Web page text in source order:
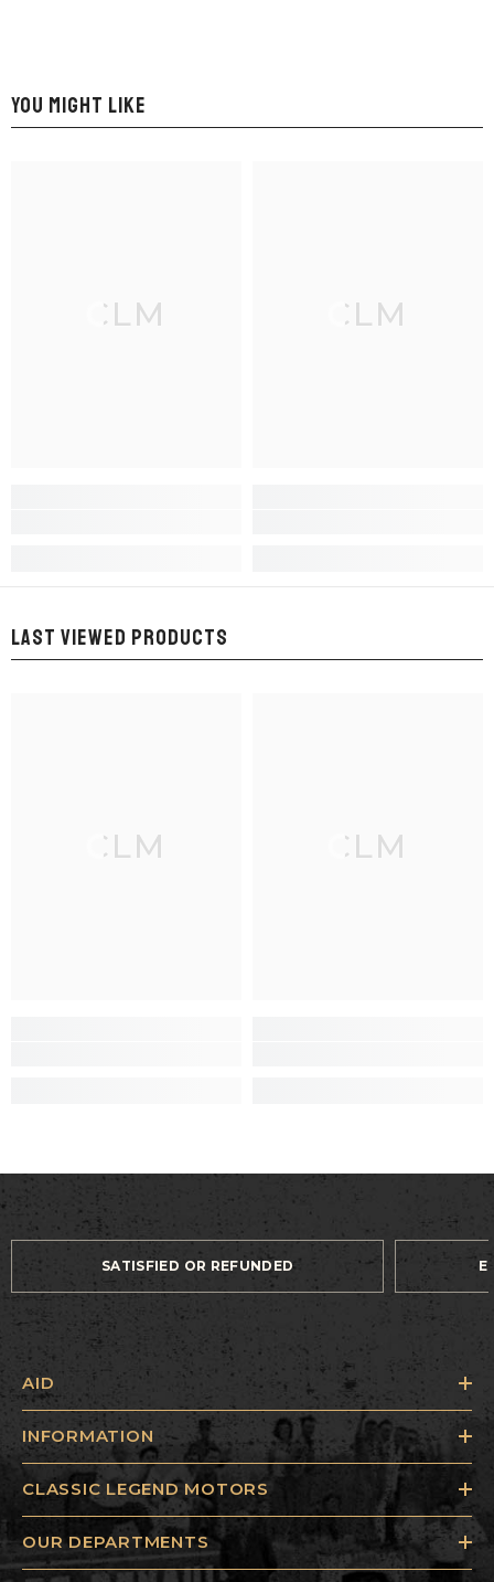
YOU MIGHT LIKE
CLM CLM
LAST VIEWED PRODUCTS
CLM CLM
SATISFIED OR REFUNDED
AID
INFORMATION
CLASSIC LEGEND MOTORS
OUR DEPARTMENTS